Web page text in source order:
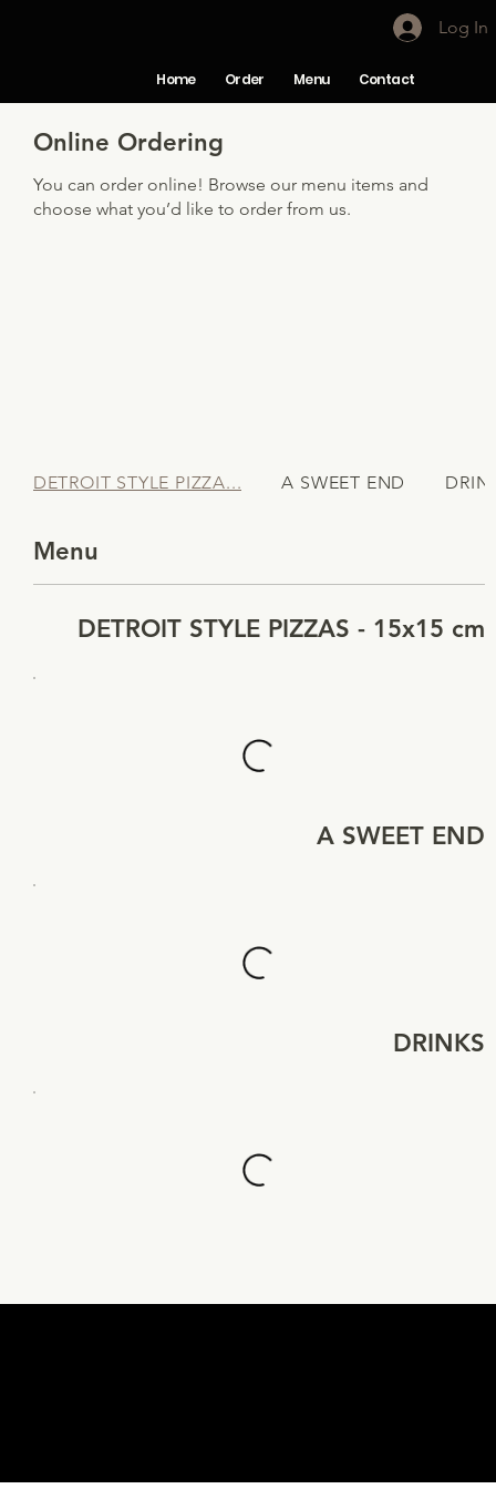
Home Order Menu Contact
Log In
Online Ordering
You can order online! Browse our menu items and
choose what you’d like to order from us.
Menu
DETROIT STYLE PIZZAS - 15x15 cm
A SWEET END
DRINKS
DETROIT STYLE PIZZA... A SWEET END